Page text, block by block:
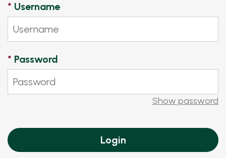
* Username
* Password
Show password